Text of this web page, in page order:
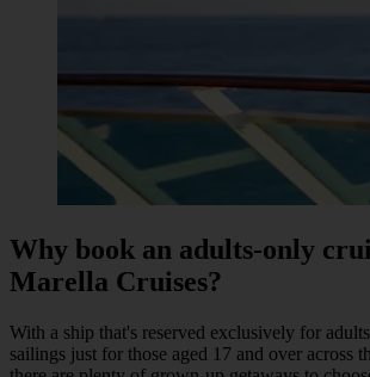
Why book an adults-only
Marella Cruises?
With a ship that's reserved exclusively for
sailings just for those aged 17 and over across